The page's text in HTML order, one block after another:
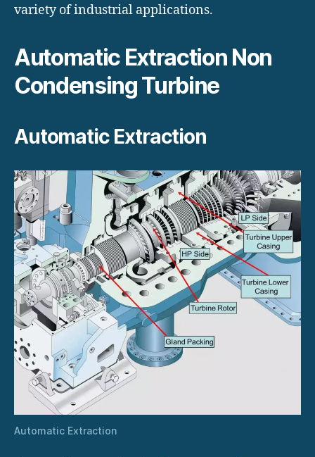
variety of industrial applications.
Automatic Extraction Non
Condensing Turbine
Automatic Extraction
Automatic Extraction